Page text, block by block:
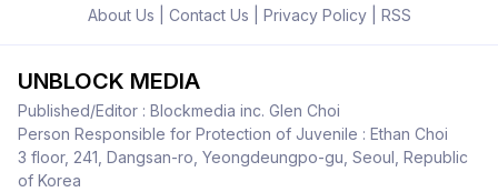
About Us Contact Us Privacy Policy| RSS
UNBLOCK MEDIA
Published/Editor : Blockmedia inc. Glen Choi
Person Responsible for Protection of Juvenile : Ethan Choi
3 floor, 241, Dangsan-ro, Yeongdeungpo-gu, Seoul, Republic
of Korea